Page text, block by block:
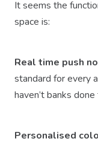
It seems the
space is:
Real time push
standard for every
haven’t banks
Personalised